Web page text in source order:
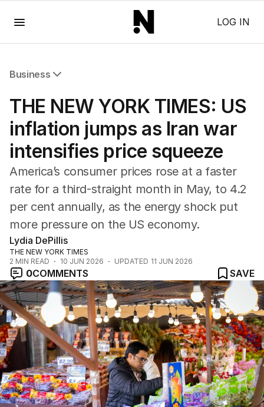
LOG IN
Business
Companies
Markets
Wealth
Mining
THE NEW YORK TIMES: US
inflation jumps as Iran war
intensifies price squeeze
America’s consumer prices rose at a faster
rate for a third-straight month in May, to 4.2
per cent annually, as the energy shock put
more pressure on the US economy.
Lydia DePillis
THE NEW YORK TIMES
2 MIN READ 10 JUN 2026 UPDATED 11 JUN 2026
0COMMENTS SAVE